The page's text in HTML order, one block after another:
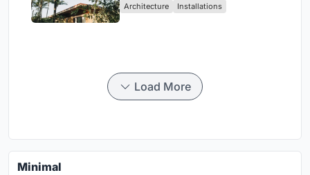
Architecture Installations
Load More
Minimal